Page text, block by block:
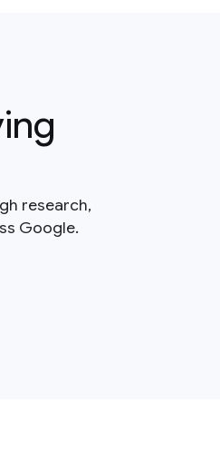
research,
Google.